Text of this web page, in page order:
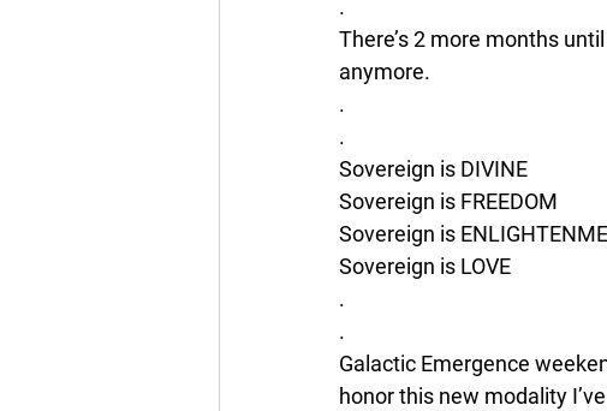
.
There’s 2 more months
anymore.
.
.
Sovereign is DIVINE
Sovereign is FREEDOM
Sovereign is
Sovereign is LOVE
.
.
Galactic Emergence
honor this new modality